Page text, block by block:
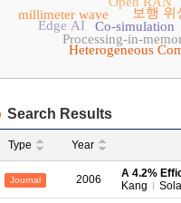
보행 위
Co-simulation
Processing-in-
Heterogeneous
millimeter wave
Edge AI
Search Results
Type Year
Journal 2006 A 4.2%
Kang